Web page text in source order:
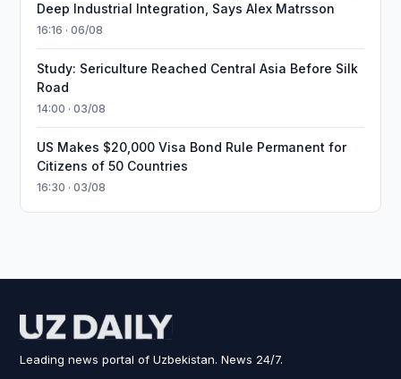
Deep Industrial Integration, Says Alex Matrsson
16:16 · 06/08
Study: Sericulture Reached Central Asia Before Silk
Road
14:00 · 03/08
US Makes $20,000 Visa Bond Rule Permanent for
Citizens of 50 Countries
16:30 · 03/08
Leading news portal of Uzbekistan. News 24/7.